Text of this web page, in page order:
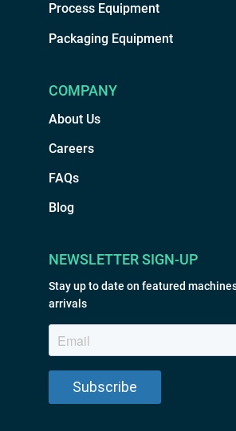
Process Equipment
Packaging Equipment
COMPANY
About Us
Careers
FAQs
Blog
NEWSLETTER SIGN-UP
Stay up to date on featured
arrivals